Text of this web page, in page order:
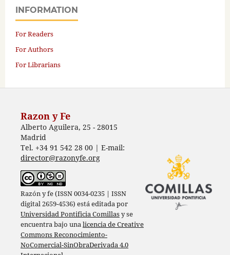
INFORMATION
For Readers
For Authors
For Librarians
Razon y Fe
Alberto Aguilera, 25 - 28015
Madrid
Tel. +34 91 542 28 00 | E-mail:
director@razonyfe.org
Razón y fe (ISSN 0034-0235 | ISSN
digital 2659-4536) está editada por
Universidad Pontificia Comillasy se
encuentra bajo unalicencia de Creative
Commons Reconocimiento-
NoComercial-SinObraDerivada 4.0